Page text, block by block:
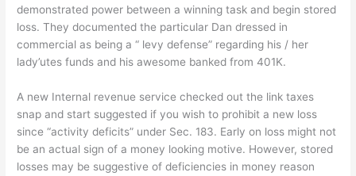
demonstrated power between a winning task and begin stored
loss. They documented the particular Dan dressed in
commercial as being a “ levy defense” regarding his / her
lady’utes funds and his awesome banked from 401K.
A new Internal revenue service checked out the link taxes
snap and start suggested if you wish to prohibit a new loss
since “activity deficits” under Sec. 183. Early on loss might not
be an actual sign of a money looking motive. However, stored
losses may be suggestive of deficiencies in money reason